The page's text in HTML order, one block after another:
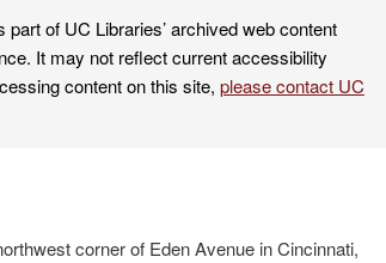
part of UC Libraries’ archived web content
It may not reflect current accessibility
content on this site, please contact UC
corner of Eden Avenue in Cincinnati,